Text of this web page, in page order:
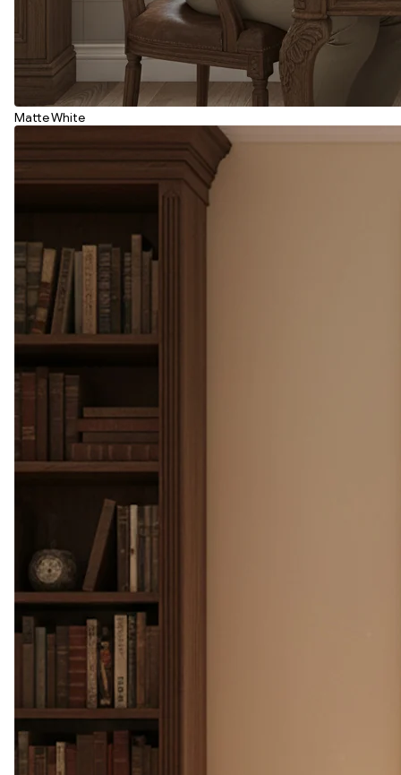
Matte White